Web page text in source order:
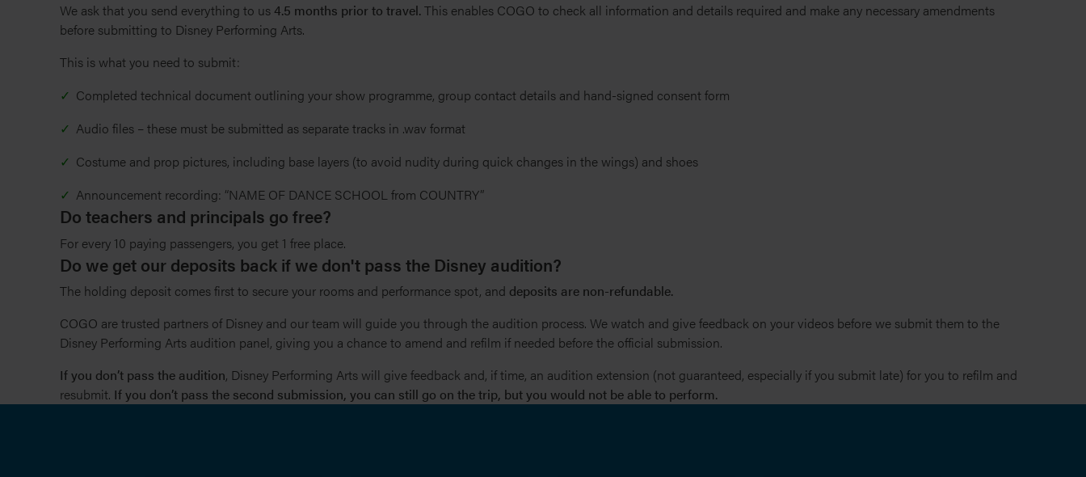
We ask that you send everything to us 4.5 months prior to travel.This enables COGO to check all information and details required and make any necessary amendments
before submitting to Disney Performing Arts.
This is what you need to submit:
Completed technical document outlining your show programme, group contact details and hand-signed consent form
Audio files – these must be submitted as separate tracks in .wav format
Costume and prop pictures, including base layers (to avoid nudity during quick changes in the wings) and shoes
Announcement recording: “NAME OF DANCE SCHOOL from COUNTRY”
Do teachers and principals go free?
For every 10 paying passengers, you get 1 free place.
Do we get our deposits back if we don't pass the Disney audition?
The holding deposit comes first to secure your rooms and performance spot, and deposits are non-refundable.
COGO are trusted partners of Disney and our team will guide you through the audition process. We watch and give feedback on your videos before we submit them to the
Disney Performing Arts audition panel, giving you a chance to amend and refilm if needed before the official submission.
If you don’t pass the audition, Disney Performing Arts will give feedback and, if time, an audition extension (not guaranteed, especially if you submit late) for you to refilm and
resubmit. If you don’t pass the second submission, you can still go on the trip, but you would not be able to perform.